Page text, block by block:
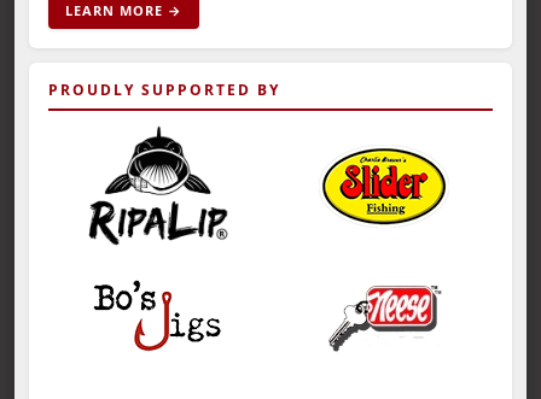
LEARN MORE →
PROUDLY SUPPORTED BY